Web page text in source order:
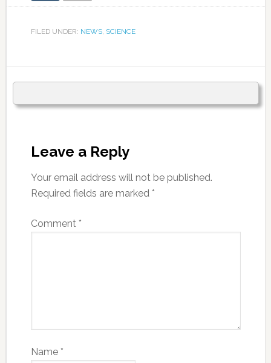
FILED UNDER: NEWS, SCIENCE
Leave a Reply
Your email address will not be published.
Required fields are marked *
Comment *
Name *